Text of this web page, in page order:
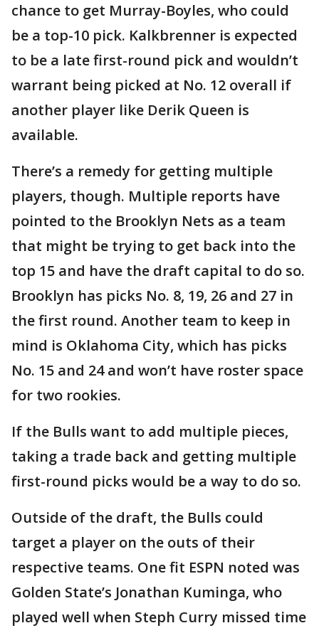
chance to get Murray-Boyles, who could
be a top-10 pick. Kalkbrenner is expected
to be a late first-round pick and wouldn’t
warrant being picked at No. 12 overall if
another player like Derik Queen is
available.
There’s a remedy for getting multiple
players, though. Multiple reports have
pointed to the Brooklyn Nets as a team
that might be trying to get back into the
top 15 and have the draft capital to do so.
Brooklyn has picks No. 8, 19, 26 and 27 in
the first round. Another team to keep in
mind is Oklahoma City, which has picks
No. 15 and 24 and won’t have roster space
for two rookies.
If the Bulls want to add multiple pieces,
taking a trade back and getting multiple
first-round picks would be a way to do so.
Outside of the draft, the Bulls could
target a player on the outs of their
respective teams. One fit ESPN noted was
Golden State’s Jonathan Kuminga, who
played well when Steph Curry missed time